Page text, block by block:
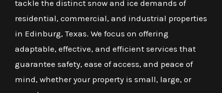
tackle the distinct snow and ice demands of
residential, commercial, and industrial properties
in Edinburg, Texas. We focus on offering
adaptable, effective, and efficient services that
guarantee safety, ease of access, and peace of
mind, whether your property is small, large, or